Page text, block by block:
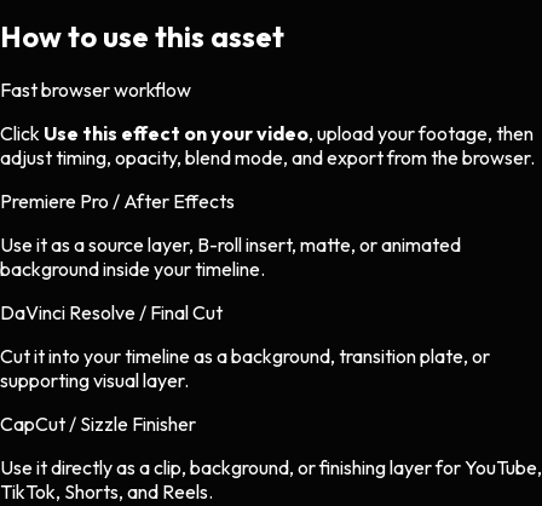
How to use this asset
Fast browser workflow
Click Use this effect on your video, upload your footage, then
adjust timing, opacity, blend mode, and export from the browser.
Premiere Pro / After Effects
Use it as a source layer, B-roll insert, matte, or animated
background inside your timeline.
DaVinci Resolve / Final Cut
Cut it into your timeline as a background, transition plate, or
supporting visual layer.
CapCut / Sizzle Finisher
Use it directly as a clip, background, or finishing layer for YouTube,
TikTok, Shorts, and Reels.